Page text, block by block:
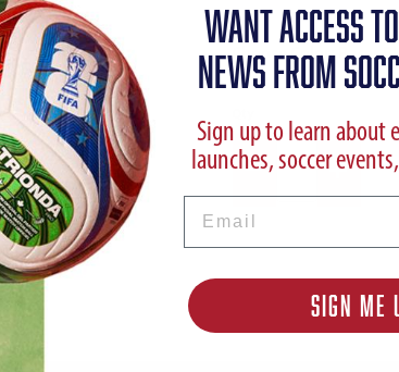
Choose Color: Racer
WANT ACCESS
NEWS FROM
Sign up to learn about
launches, soccer
SIGN ME